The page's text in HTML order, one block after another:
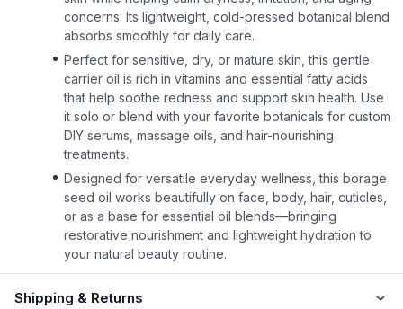
concerns. Its lightweight, cold-pressed botanical blend
absorbs smoothly for daily care.
Perfect for sensitive, dry, or mature skin, this gentle
carrier oil is rich in vitamins and essential fatty acids
that help soothe redness and support skin health. Use
it solo or blend with your favorite botanicals for custom
DIY serums, massage oils, and hair-nourishing
treatments.
Designed for versatile everyday wellness, this borage
seed oil works beautifully on face, body, hair, cuticles,
or as a base for essential oil blends—bringing
restorative nourishment and lightweight hydration to
your natural beauty routine.
Shipping & Returns